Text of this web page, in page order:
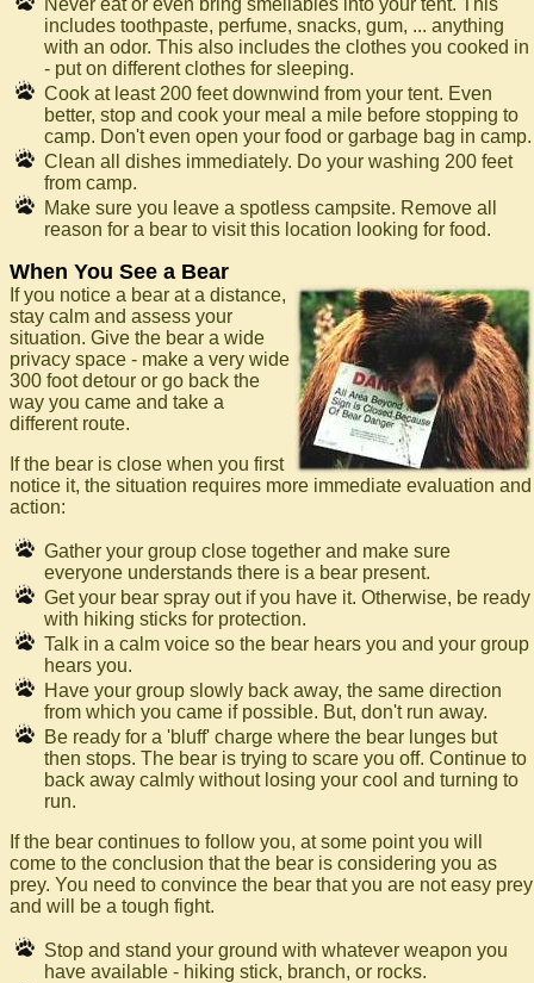
Never eat or even bring smellables into your tent. This
includes toothpaste, perfume, snacks, gum, ... anything
with an odor. This also includes the clothes you cooked in
- put on different clothes for sleeping.
Cook at least 200 feet downwind from your tent. Even
better, stop and cook your meal a mile before stopping to
camp. Don't even open your food or garbage bag in camp.
Clean all dishes immediately. Do your washing 200 feet
from camp.
Make sure you leave a spotless campsite. Remove all
reason for a bear to visit this location looking for food.
When You See a Bear
If you notice a bear at a distance,
stay calm and assess your
situation. Give the bear a wide
privacy space - make a very wide
300 foot detour or go back the
way you came and take a
different route.
If the bear is close when you first
notice it, the situation requires more immediate evaluation and
action:
Gather your group close together and make sure
everyone understands there is a bear present.
Get your bear spray out if you have it. Otherwise, be ready
with hiking sticks for protection.
Talk in a calm voice so the bear hears you and your group
hears you.
Have your group slowly back away, the same direction
from which you came if possible. But, don't run away.
Be ready for a 'bluff' charge where the bear lunges but
then stops. The bear is trying to scare you off. Continue to
back away calmly without losing your cool and turning to
run.
If the bear continues to follow you, at some point you will
come to the conclusion that the bear is considering you as
prey. You need to convince the bear that you are not easy prey
and will be a tough fight.
Stop and stand your ground with whatever weapon you
have available - hiking stick, branch, or rocks.